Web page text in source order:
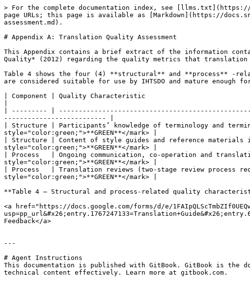
> For the complete documentation index, see [llms.txt](https://
page URLs; this page is available as [Markdown](https://
assessment.md).
# Appendix A: Translation Quality Assessment
This Appendix contains a brief extract of the information
Quality* (2012) regarding the quality metrics that
Table 4 shows the four (4) **structural** and **process** -
are considered suitable for use by IHTSDO and mature
| Component | Quality Characteristic
| --------- |
-------------------------- |
| Structure | Participants’ knowledge of terminology and
style="color:green;">**GREEN**</mark> |
| Structure | Content of style guides and reference
style="color:green;">**GREEN**</mark> |
| Process   | Ongoing communication, co-operation and
style="color:green;">**GREEN**</mark> |
| Process   | Translation reviews (two-stage
style="color:green;">**GREEN**</mark> |
**Table 4 – Structural and process-related quality
<a href="https://docs.google.com/forms/d/e/
Feedback</a>
---
# Agent Instructions
This documentation is published with GitBook. GitBook is the
technical content effectively. Learn more at gitbook.com.